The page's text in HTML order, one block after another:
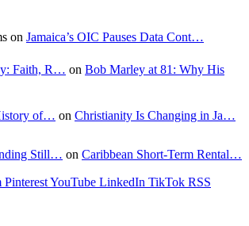
on Jamaica’s OIC Pauses Data Cont…
Faith, R… on Bob Marley at 81: Why His
of… on Christianity Is Changing in Ja…
Still… on Caribbean Short-Term Rental…
PinterestYouTube LinkedIn TikTok RSS